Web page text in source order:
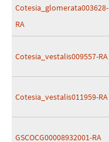
Cotesia_glomerata003628-
RA
Cotesia_vestalis009557-RA
Cotesia_vestalis011959-RA
GSCOCG00008932001-RA